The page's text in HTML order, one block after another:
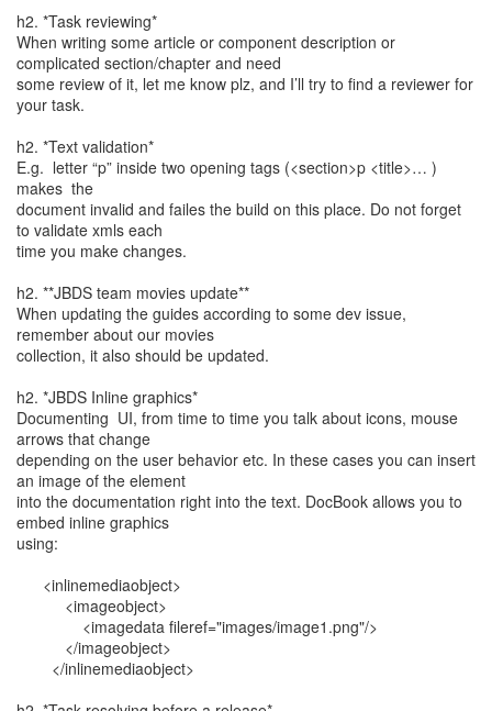
h2. *Task reviewing*
When writing some article or component description or
complicated section/chapter and need
some review of it, let me know plz, and I’ll try to find a reviewer for
your task.
h2. *Text validation*
E.g. letter “p” inside two opening tags (<section>p <title>… )
makes the
document invalid and failes the build on this place. Do not forget
to validate xmls each
time you make changes.
h2. **JBDS team movies update**
When updating the guides according to some dev issue,
remember about our movies
collection, it also should be updated.
h2. *JBDS Inline graphics*
Documenting UI, from time to time you talk about icons, mouse
arrows that change
depending on the user behavior etc. In these cases you can insert
an image of the element
into the documentation right into the text. DocBook allows you to
embed inline graphics
using:
<inlinemediaobject>
<imageobject>
<imagedata fileref="images/image1.png"/>
</imageobject>
</inlinemediaobject>